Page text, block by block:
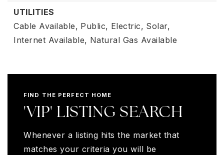
UTILITIES
Cable Available, Public, Electric, Solar,
Internet Available, Natural Gas Available
FIND THE PERFECT HOME
'VIP' LISTING SEARCH
Whenever a listing hits the market that
matches your criteria you will be